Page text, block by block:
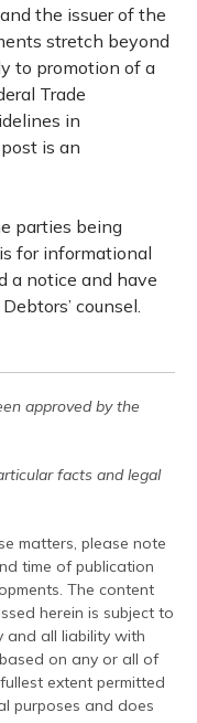
the issuer of the
stretch beyond
to promotion of a
Trade
in
is an
parties being
for informational
a notice and have
counsel.
approved by the
facts and legal
matters, please note
time of publication
The content
herein is subject to
and all liability with
on any or all of
extent permitted
purposes and does